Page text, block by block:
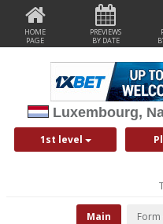
HOME
PAGE
PREVIEWS
BY DATE
Luxembourg,
1st level
Main Form